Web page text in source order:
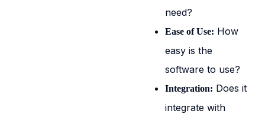
need?
Ease of Use: How
easy is the
software to use?
Integration: Does it
integrate with